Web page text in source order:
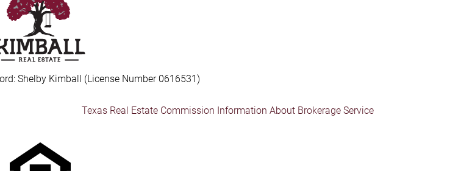
Shelby Kimball (License Number 0616531)
Texas Real Estate Commission Information About Brokerage Service